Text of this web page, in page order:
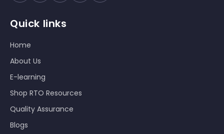
Quick links
Home
About Us
E-learning
Shop RTO Resources
Quality Assurance
Blogs